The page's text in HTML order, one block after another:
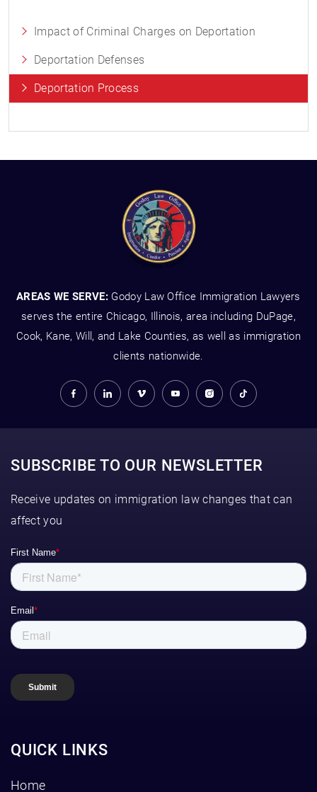
Impact of Criminal Charges on Deportation
Deportation Defenses
Deportation Process
AREAS WE SERVE: Godoy Law Office Immigration Lawyers
serves the entire Chicago, Illinois, area including DuPage,
Cook, Kane, Will, and Lake Counties, as well as immigration
clients nationwide.
SUBSCRIBE TO OUR NEWSLETTER
Receive updates on immigration law changes that can
affect you
QUICK LINKS
Home